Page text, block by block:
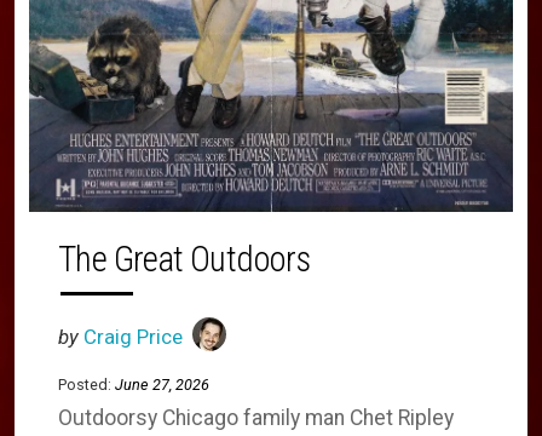
The Great Outdoors
by Craig Price
Posted: June 27, 2026
Outdoorsy Chicago family man Chet Ripley